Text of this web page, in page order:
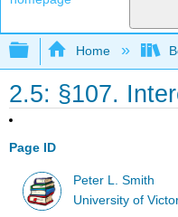
Expand/
Home
2.5: §107.
Page ID
Peter L. Smith
University of